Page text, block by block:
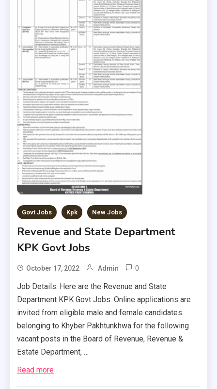
Govt Jobs Kpk New Jobs
Revenue and State Department
KPK Govt Jobs
October 17, 2022 Admin 0
Job Details: Here are the Revenue and State
Department KPK Govt Jobs. Online applications are
invited from eligible male and female candidates
belonging to Khyber Pakhtunkhwa for the following
vacant posts in the Board of Revenue, Revenue &
Estate Department, …
Read more